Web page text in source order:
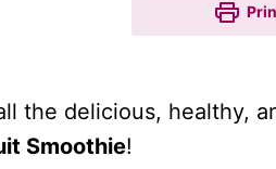
the delicious, healthy,
Smoothie!